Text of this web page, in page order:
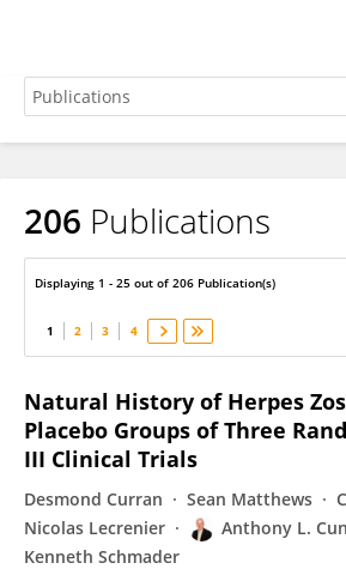
Anthony Cunningham
206 Publications
Displaying 1 - 25 out of 206 Publication(s)
1 2 3 4
Natural History of Herpes
Placebo Groups of Three
III Clinical Trials
Desmond Curran Sean Matthews
Nicolas Lecrenier
Anthony L.
Kenneth Schmader